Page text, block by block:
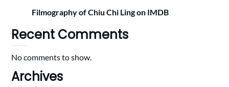
Filmography of Chiu Chi Ling on IMDB
Recent Comments
No comments to show.
Archives